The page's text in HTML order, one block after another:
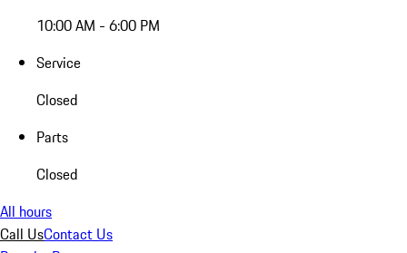
10:00 AM - 6:00 PM
Service
Closed
Parts
Closed
All hours
Call UsContact Us